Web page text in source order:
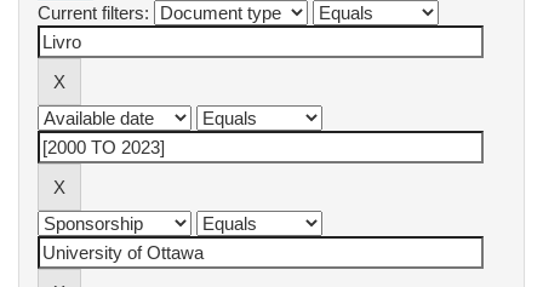
Current filters: